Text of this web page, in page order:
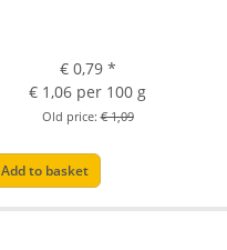
€ 0,79 *
€ 1,06 per 100 g
Old price:€ 1,09
Add to basket